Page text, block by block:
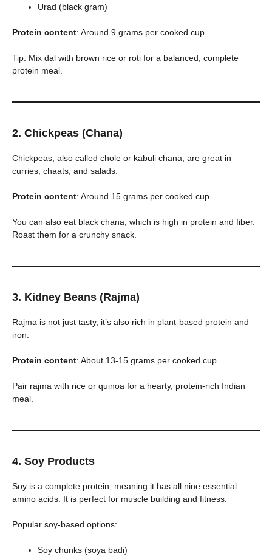
Urad (black gram)
Protein content: Around 9 grams per cooked cup.
Tip: Mix dal with brown rice or roti for a balanced, complete
protein meal.
2. Chickpeas (Chana)
Chickpeas, also called chole or kabuli chana, are great in
curries, chaats, and salads.
Protein content: Around 15 grams per cooked cup.
You can also eat black chana, which is high in protein and fiber.
Roast them for a crunchy snack.
3. Kidney Beans (Rajma)
Rajma is not just tasty, it’s also rich in plant-based protein and
iron.
Protein content: About 13-15 grams per cooked cup.
Pair rajma with rice or quinoa for a hearty, protein-rich Indian
meal.
4. Soy Products
Soy is a complete protein, meaning it has all nine essential
amino acids. It is perfect for muscle building and fitness.
Popular soy-based options:
Soy chunks (soya badi)